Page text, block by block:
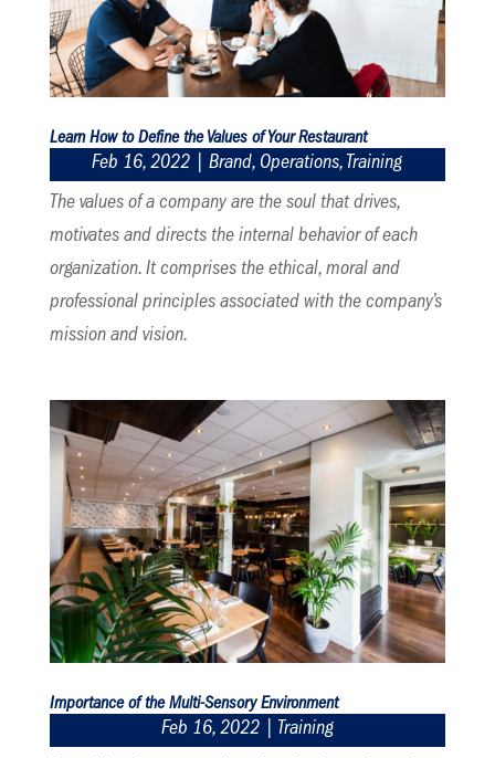
Learn How to Define the Values of Your Restaurant
Feb 16, 2022 |Brand, Operations, Training
The values of a company are the soul that drives,
motivates and directs the internal behavior of each
organization. It comprises the ethical, moral and
professional principles associated with the company’s
mission and vision.
Importance of the Multi-Sensory Environment
Feb 16, 2022|
Training